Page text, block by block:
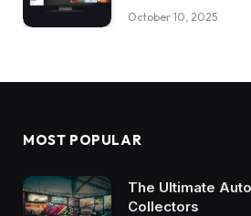
October 10, 2025
MOST POPULAR
The Ultimate
Collectors